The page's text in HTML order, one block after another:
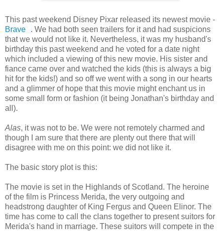
This past weekend Disney Pixar released its newest movie -
Brave
. We had both seen trailers for it and had suspicions
that we would not like it. Nevertheless, it was my husband's
birthday this past weekend and he voted for a date night
which included a viewing of this new movie. His sister and
fiance came over and watched the kids (this is always a big
hit for the kids!) and so off we went with a song in our hearts
and a glimmer of hope that this movie might enchant us in
some small form or fashion (it being Jonathan's birthday and
all).
Alas, it was not to be. We were not remotely charmed and
though I am sure that there are plenty out there that will
disagree with me on this point: we did not like it.
The basic story plot is this:
The movie is set in the Highlands of Scotland. The heroine
of the film is Princess Merida, the very outgoing and
headstrong daughter of King Fergus and Queen Elinor. The
time has come to call the clans together to present suitors for
Merida's hand in marriage. These suitors will compete in the